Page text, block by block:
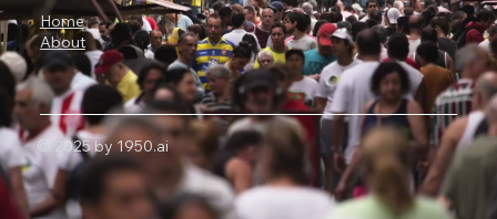
Home
About
© 2025 by 1950.ai